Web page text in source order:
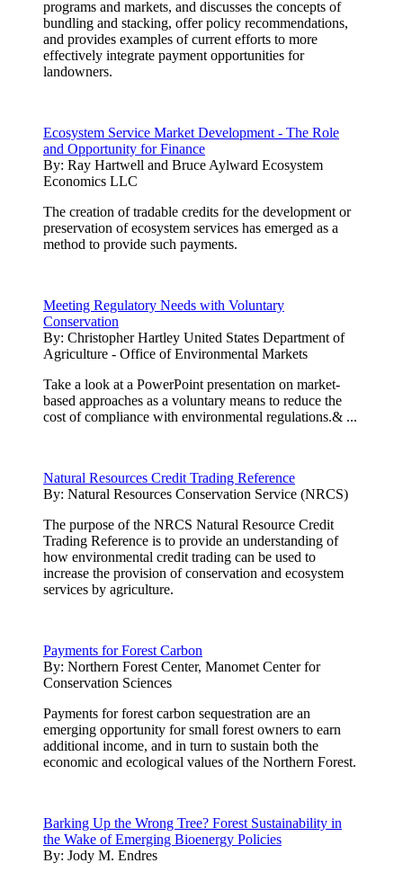
programs and markets, and discusses the concepts of
bundling and stacking, offer policy recommendations,
and provides examples of current efforts to more
effectively integrate payment opportunities for
landowners.
Ecosystem Service Market Development - The Role
and Opportunity for Finance
By: Ray Hartwell and Bruce Aylward Ecosystem
Economics LLC
The creation of tradable credits for the development or
preservation of ecosystem services has emerged as a
method to provide such payments.
Meeting Regulatory Needs with Voluntary
Conservation
By: Christopher Hartley United States Department of
Agriculture - Office of Environmental Markets
Take a look at a PowerPoint presentation on market-
based approaches as a voluntary means to reduce the
cost of compliance with environmental regulations.& ...
Natural Resources Credit Trading Reference
By: Natural Resources Conservation Service (NRCS)
The purpose of the NRCS Natural Resource Credit
Trading Reference is to provide an understanding of
how environmental credit trading can be used to
increase the provision of conservation and ecosystem
services by agriculture.
Payments for Forest Carbon
By: Northern Forest Center, Manomet Center for
Conservation Sciences
Payments for forest carbon sequestration are an
emerging opportunity for small forest owners to earn
additional income, and in turn to sustain both the
economic and ecological values of the Northern Forest.
Barking Up the Wrong Tree? Forest Sustainability in
the Wake of Emerging Bioenergy Policies
By: Jody M. Endres